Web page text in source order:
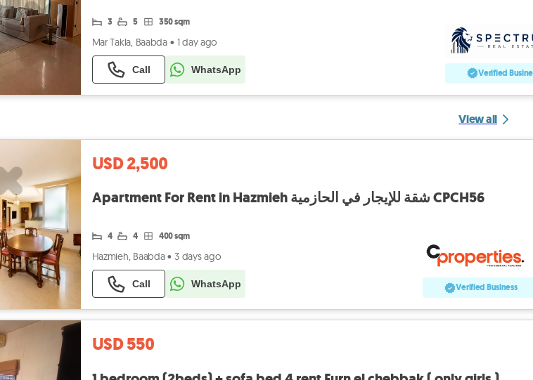
3 5 350 sqm
Mar Takla, Baabda • 1 day ago
Call WhatsApp Verified
View all
USD 2,500
Apartment For Rent in Hazmieh شقة للإيجار في الحازمية CPCH56
4 4 400 sqm
Hazmieh, Baabda • 3 days ago
Call WhatsApp Verified Business
USD 550